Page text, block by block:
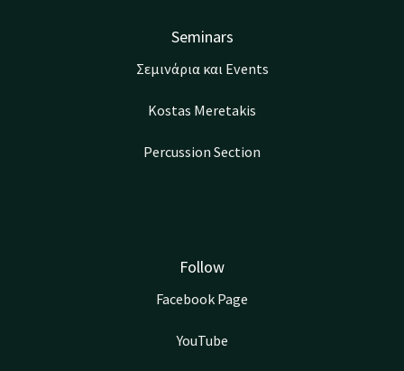
Seminars
Σεμινάρια και Events
Kostas Meretakis
Percussion Section
Follow
Facebook Page
YouTube